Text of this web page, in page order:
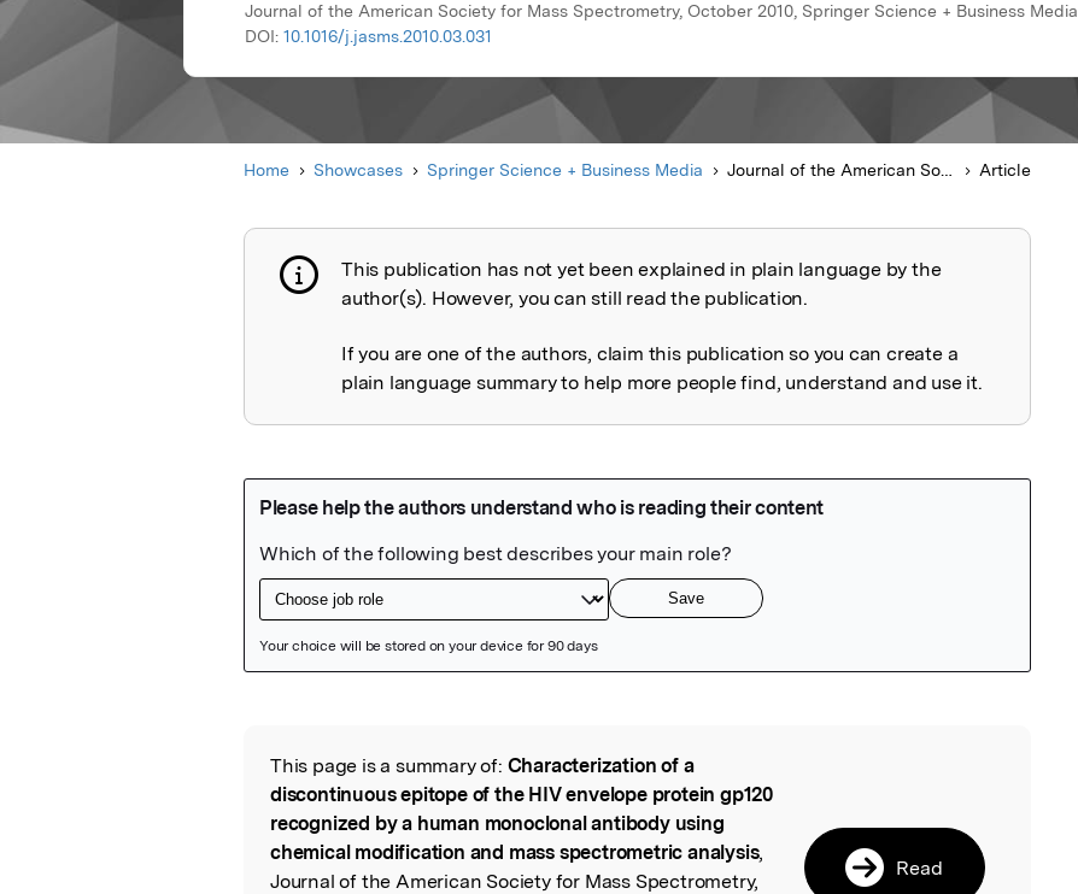
Journal of the American Society for Mass Spectrometry, October 2010, Springer Science + Business Media
DOI: 10.1016/j.jasms.2010.03.031
Home Showcases Springer Science + Business Media Journal of the American Society for Mass Spectrometry Article
Publication not explained
This publication has not yet been explained in plain language by the
author(s). However, you can still read the publication.
If you are one of the authors, claim this publication so you can create a
plain language summary to help more people find, understand and use it.
Read the Original
This page is a summary of: Characterization of a
discontinuous epitope of the HIV envelope protein gp120
recognized by a human monoclonal antibody using
chemical modification and mass spectrometric analysis,
Journal of the American Society for Mass Spectrometry,
Read